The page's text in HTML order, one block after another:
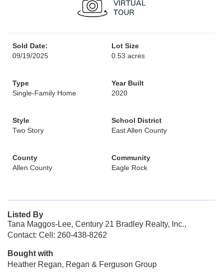
Sold Date:
09/19/2025
Lot Size
0.53 acres
Type
Single-Family Home
Year Built
2020
Style
Two Story
School District
East Allen County
County
Allen County
Community
Eagle Rock
Listed By
Tana Maggos-Lee, Century 21 Bradley Realty, Inc.,
Contact: Cell: 260-438-8262
Bought with
Heather Regan, Regan & Ferguson Group